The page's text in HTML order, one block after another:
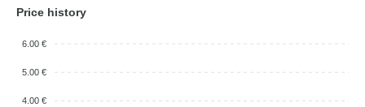
Price history
6.00 €
5.00 €
4.00 €